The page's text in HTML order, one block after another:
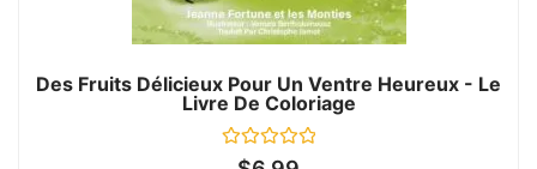
Des Fruits Délicieux Pour Un Ventre Heureux - Le
Livre De Coloriage
Rated